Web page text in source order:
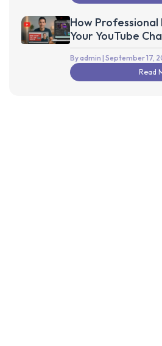
How Professional
Your YouTube
Read
By admin | September 17,